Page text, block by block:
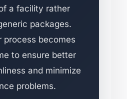
a facility rather
packages.
process becomes
to ensure better
and minimize
problems.